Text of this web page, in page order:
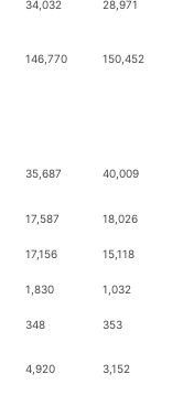
34,032 28,971
146,770 150,452
35,687 40,009
17,587 18,026
17,156 15,118
1,830 1,032
348 353
4,920 3,152